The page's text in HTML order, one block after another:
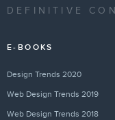
DEFINITIVE
E-BOOKS
Design Trends 2020
Web Design Trends 2019
Web Design Trends 2018